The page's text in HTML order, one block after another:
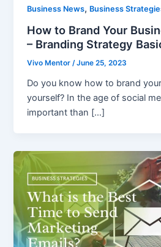
Business News, Business
How to Brand Your
– Branding Strategy
Vivo Mentor/June 25, 2023
Do you know how to brand
yourself? In the age of social
important than […]